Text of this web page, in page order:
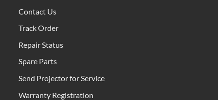
Contact Us
Track Order
Repair Status
Spare Parts
Send Projector for Service
Warranty Registration